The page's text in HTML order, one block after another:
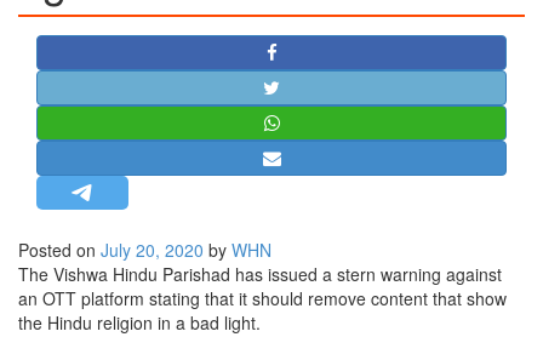
STRATEGIC AFFAIRS
HINDUISM
MISC.
OPINION | ARTICLE | BLOG
NEWSLETTERS
LETTERS
BIO-PROFILE
INTERVIEWS
EDITORIAL
Posted on July 20, 2020 by WHN
The Vishwa Hindu Parishad has issued a stern warning against
an OTT platform stating that it should remove content that show
the Hindu religion in a bad light.